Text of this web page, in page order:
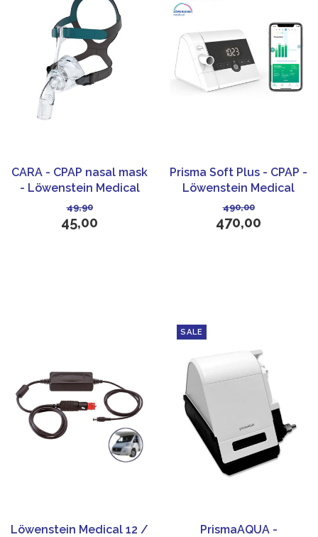
CARA - CPAP nasal mask
- Löwenstein Medical
49,90
45,00
Prisma Soft Plus - CPAP -
Löwenstein Medical
490,00
470,00
Löwenstein Medical 12 /
SALE
PrismaAQUA -